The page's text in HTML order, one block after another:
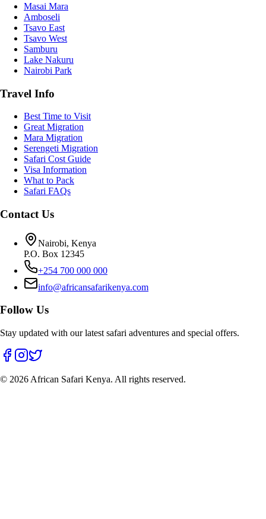
Masai Mara
Amboseli
Tsavo East
Tsavo West
Samburu
Lake Nakuru
Nairobi Park
Travel Info
Best Time to Visit
Great Migration
Mara Migration
Serengeti Migration
Safari Cost Guide
Visa Information
What to Pack
Safari FAQs
Contact Us
Nairobi, Kenya
P.O. Box 12345
+254 700 000 000
info@africansafarikenya.com
Follow Us
Stay updated with our latest safari adventures and special offers.
© 2026 African Safari Kenya. All rights reserved.